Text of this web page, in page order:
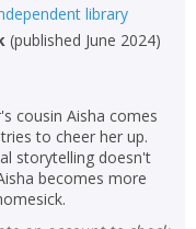
library
(published June 2024)
cousin Aisha comes
to cheer her up.
storytelling doesn't
becomes more